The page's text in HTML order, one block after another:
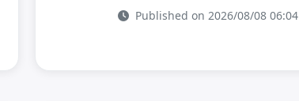
Published on 2026/08/08 06:04